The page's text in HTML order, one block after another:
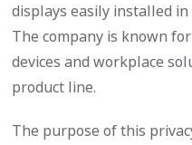
displays easily installed
The company is known
devices and workplace
product line.
The purpose of this